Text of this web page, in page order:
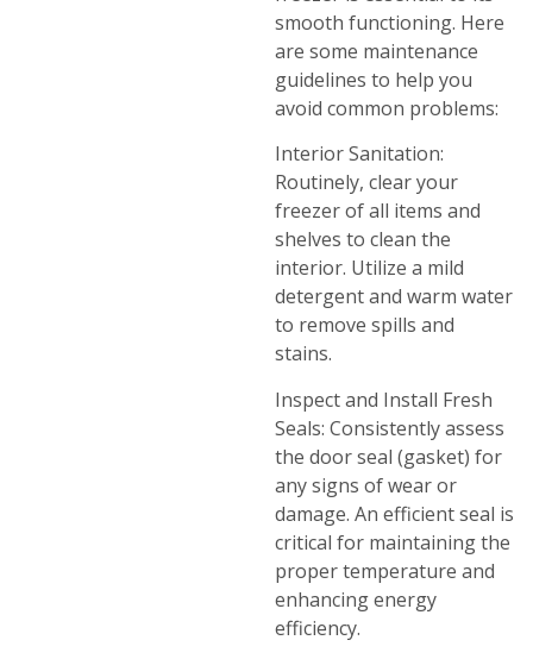
smooth functioning. Here
are some maintenance
guidelines to help you
avoid common problems:
Interior Sanitation:
Routinely, clear your
freezer of all items and
shelves to clean the
interior. Utilize a mild
detergent and warm water
to remove spills and
stains.
Inspect and Install Fresh
Seals: Consistently assess
the door seal (gasket) for
any signs of wear or
damage. An efficient seal is
critical for maintaining the
proper temperature and
enhancing energy
efficiency.